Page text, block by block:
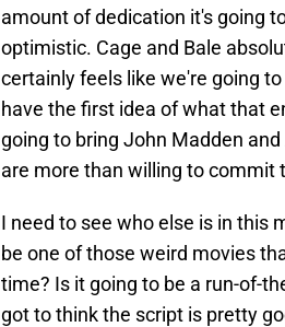
amount of dedication it's going
optimistic. Cage and Bale
certainly feels like we're going
have the first idea of what that
going to bring John Madden
are more than willing to commit
I need to see who else is in this
be one of those weird movies
time? Is it going to be a run-of-
got to think the script is pretty